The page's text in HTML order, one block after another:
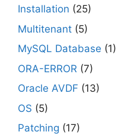
Installation (25)
Multitenant (5)
MySQL Database (1)
ORA-ERROR (7)
Oracle AVDF (13)
OS (5)
Patching (17)